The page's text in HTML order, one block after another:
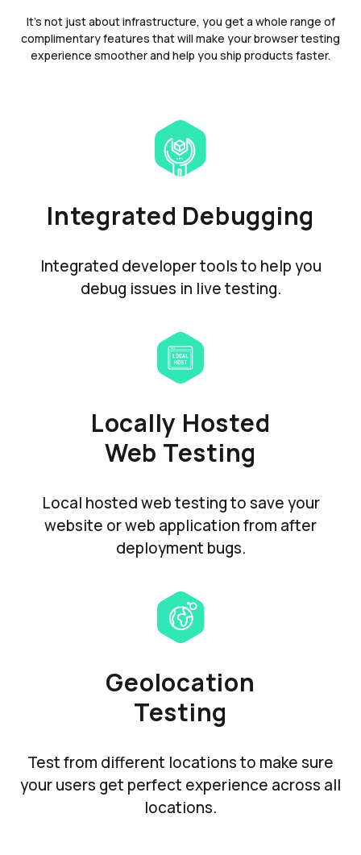
It's not just about infrastructure, you get a whole range of
complimentary features that will make your browser testing
experience smoother and help you ship products faster.
Integrated Debugging
Integrated developer tools to help you
debug issues in live testing.
Locally Hosted
Web Testing
Local hosted web testing to save your
website or web application from after
deployment bugs.
Geolocation
Testing
Test from different locations to make sure
your users get perfect experience across all
locations.